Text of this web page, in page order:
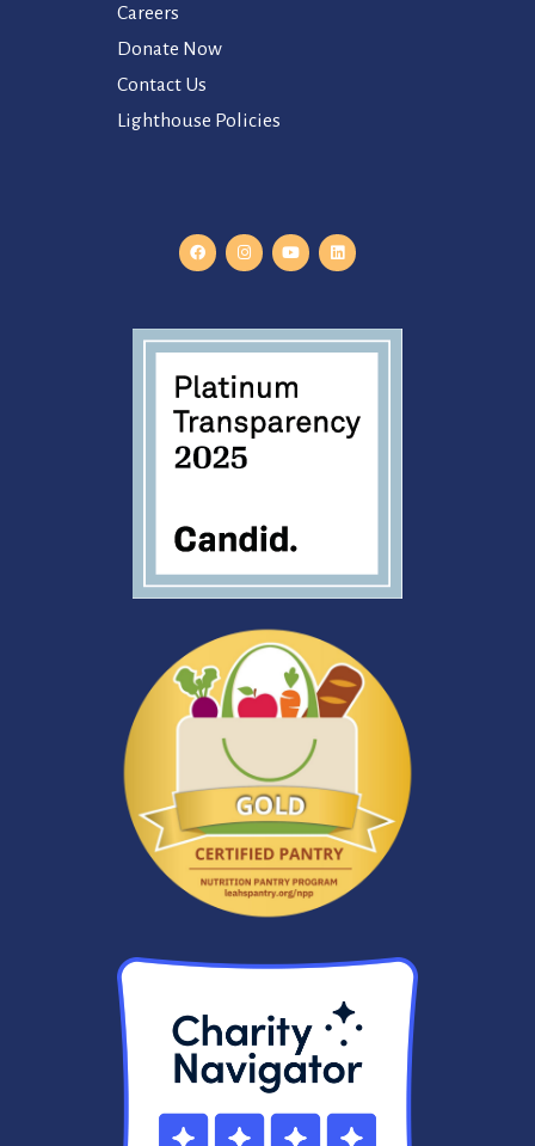
Careers
Donate Now
Contact Us
Lighthouse Policies